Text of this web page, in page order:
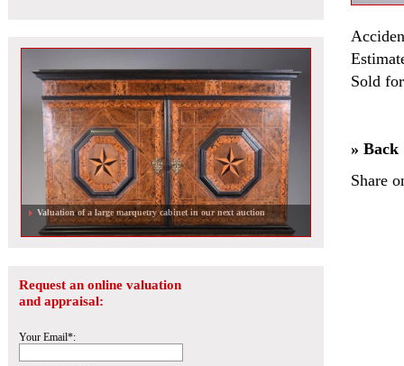
Valuation of a large marquetry cabinet in our next auction
Request an online valuation
and appraisal:
Your Email*:
Sold
» Back
Share